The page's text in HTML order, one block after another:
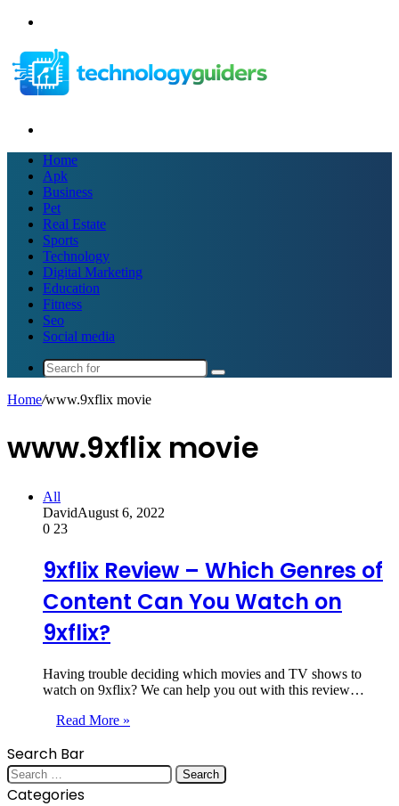
Home
Apk
Business
Pet
Real Estate
Sports
Technology
Digital Marketing
Education
Fitness
Seo
Social media
Search
Home/www.9xflix movie
www.9xflix movie
All
DavidAugust 6, 2022
0 23
9xflix Review – Which Genres of
Content Can You Watch on
9xflix?
Having trouble deciding which movies and TV shows to
watch on 9xflix? We can help you out with this review…
Read More »
Search Bar
Search
for:
Categories